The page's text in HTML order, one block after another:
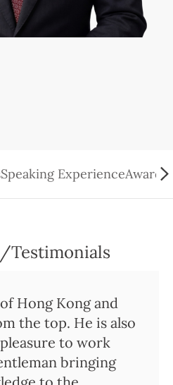
Speaking Experience
Testimonials
Hong Kong and
the top. He is also
to work
bringing